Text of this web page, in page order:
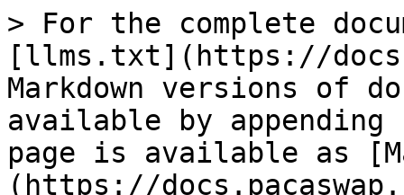
> For the complete
[llms.txt](https://
Markdown versions of
available by
page is available as
(https://